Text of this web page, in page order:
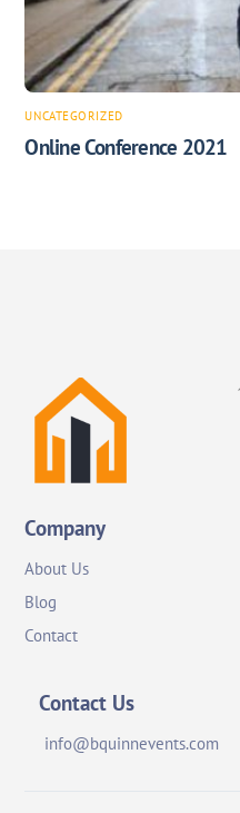
UNCATEGORIZED
Online Conference 2021
Company
About Us
Blog
Contact
Contact Us
info@bquinnevents.com